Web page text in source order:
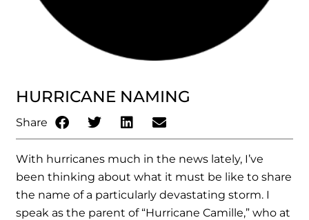
HURRICANE NAMING
Share
With hurricanes much in the news lately, I’ve
been thinking about what it must be like to share
the name of a particularly devastating storm. I
speak as the parent of “Hurricane Camille,” who at